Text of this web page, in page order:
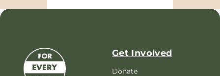
Get Involved
Donate